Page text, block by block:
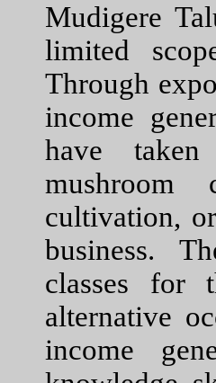
Mudigere
limited
Through
income
have
mushroom
cultivation,
business.
classes for
alternative
income